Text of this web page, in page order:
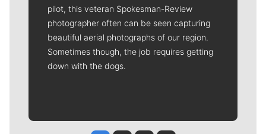
pilot, this veteran Spokesman-Review
photographer often can be seen capturing
beautiful aerial photographs of our region.
Sometimes though, the job requires getting
down with the dogs.